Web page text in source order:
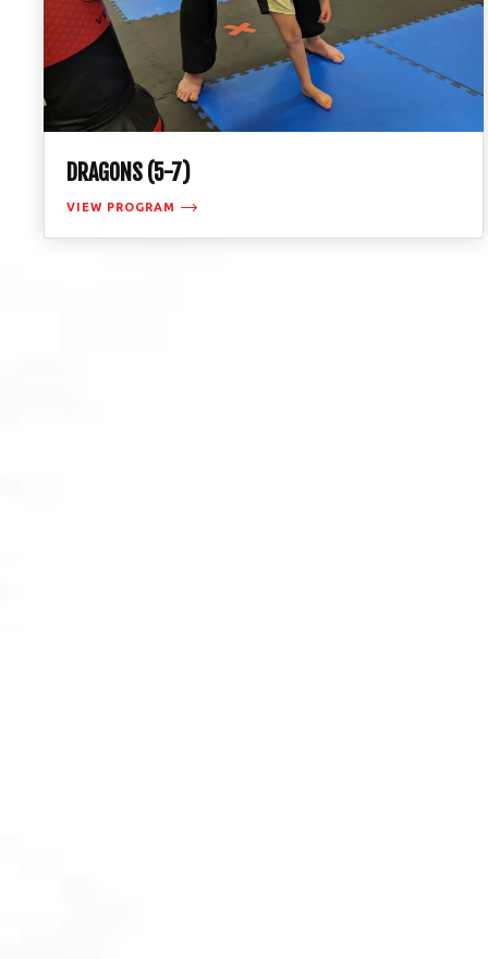
DRAGONS (5-7)
VIEW PROGRAM